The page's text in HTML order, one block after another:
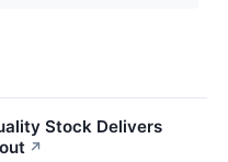
Stock Delivers
↗